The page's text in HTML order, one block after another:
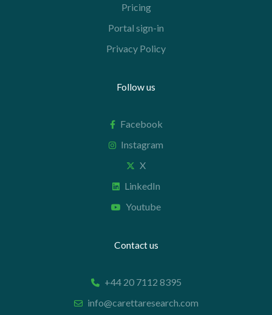
Pricing
Portal sign-in
Privacy Policy
Follow us
Facebook
Instagram
X
LinkedIn
Youtube
Contact us
+44 20 7112 8395
info@carettaresearch.com